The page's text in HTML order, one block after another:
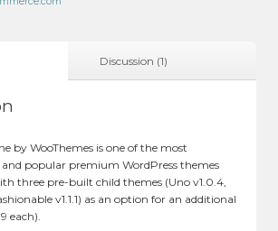
Discussion (1)
by WooThemes is one of the most
popular premium WordPress themes
three pre-built child themes (Uno v1.0.4,
v1.1.1) as an option for an additional
each).